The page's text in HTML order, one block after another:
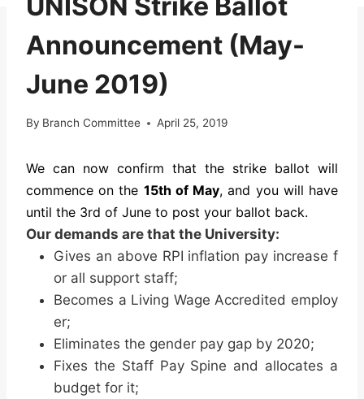
Announcement (May-
June 2019)
By Branch Committee April 25, 2019
We can now confirm that the strike ballot will
commence on the 15th of May, and you will have
until the 3rd of June to post your ballot back.
Our demands are that the University:
Gives an above RPI inflation pay increase f
or all support staff;
Becomes a Living Wage Accredited employ
er;
Eliminates the gender pay gap by 2020;
Fixes the Staff Pay Spine and allocates a
budget for it;